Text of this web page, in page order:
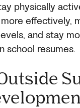
physically
effectively,
and stay
school resumes.